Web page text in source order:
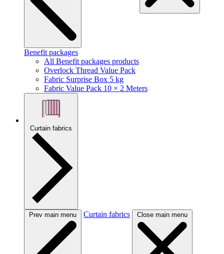
Benefit packages
All Benefit packages products
Overlock Thread Value Pack
Fabric Surprise Box 5 kg
Fabric Value Pack 10 × 2 Meters
Curtain fabrics
Prev main menu Curtain fabrics Close main menu